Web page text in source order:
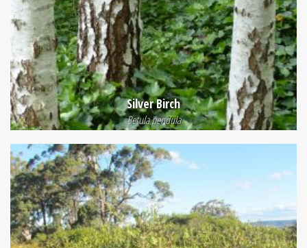
Silver Birch
Betula pendula